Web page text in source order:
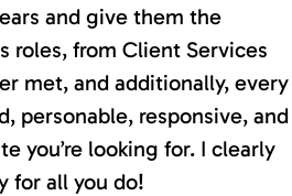
and give them the
roles, from Client Services
met, and additionally, every
personable, responsive, and
you’re looking for. I clearly
for all you do!